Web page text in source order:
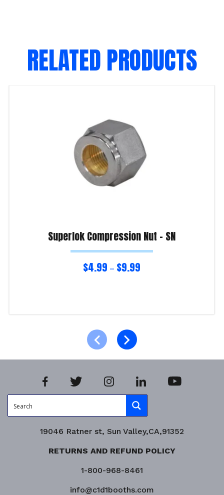
RELATED PRODUCTS
Superlok Compression Nut – SN
$4.99 – $9.99
19046 Ratner st, Sun Valley,CA,91352
RETURNS AND REFUND POLICY
1-800-968-8461
info@c1d1booths.com